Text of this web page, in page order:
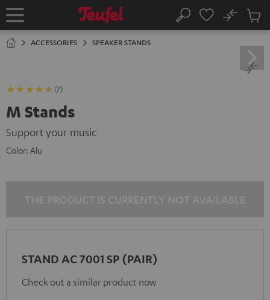
TO
Home Search
No
Cart
ACCESSORIES SPEAKER STANDS
(7)
M Stands
Support your music
Color: Alu
STAND AC 7001 SP (PAIR)
Check out a similar product now